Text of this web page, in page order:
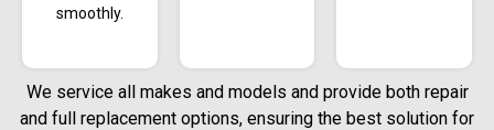
smoothly.
We service all makes and models and provide both repair
and full replacement options, ensuring the best solution for